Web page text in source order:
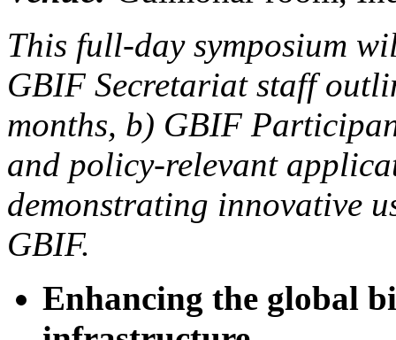
This full-day symposium
GBIF Secretariat staff
months, b) GBIF
and policy-relevant
demonstrating innovative
GBIF.
Enhancing the global